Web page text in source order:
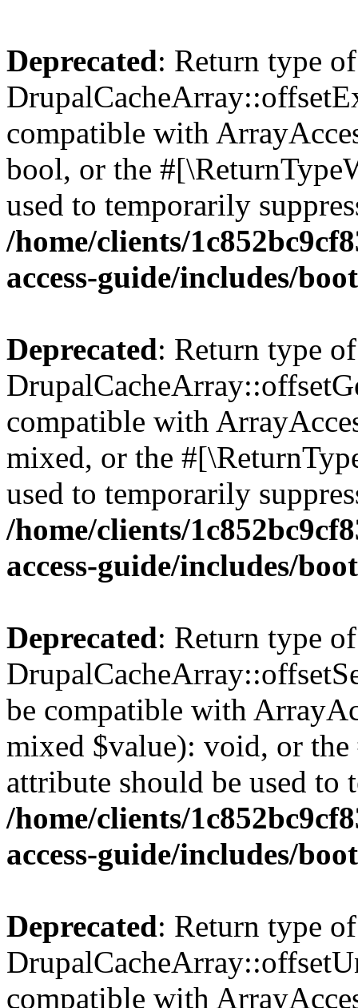
Deprecated: Return type of
compatible with
bool, or the
used to temporarily
/home/clients/
access-guide/includes/
Deprecated: Return type of
compatible with
mixed, or the
used to temporarily
/home/clients/
access-guide/includes/
Deprecated: Return type of
be compatible with
mixed $value): void, or
attribute should be used to
/home/clients/
access-guide/includes/
Deprecated: Return type of
compatible with